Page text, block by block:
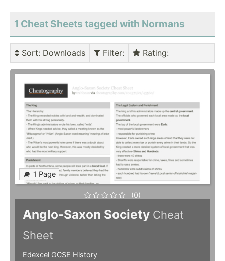
1 Cheat Sheets tagged with Normans
Sort: Downloads Filter: Rating:
1 Page
(0)
Anglo-Saxon Society Cheat
Sheet
Edexcel GCSE History